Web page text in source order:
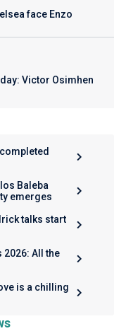
face Enzo
Victor Osimhen
Baleba
emerges
talks start
All the
is a chilling